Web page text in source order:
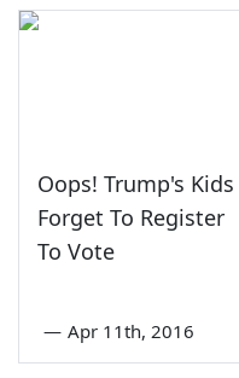
Oops! Trump's Kids
Forget To Register
To Vote
— Apr 11th, 2016